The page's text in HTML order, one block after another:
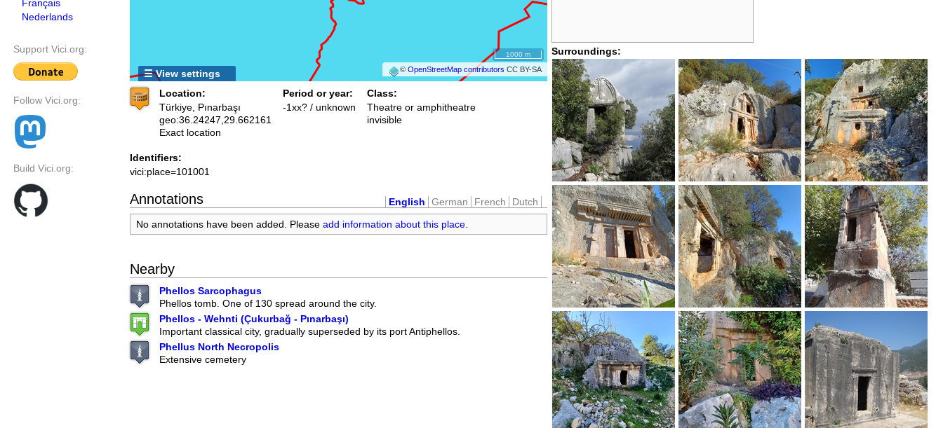
Français
Nederlands
Support Vici.org:
Follow Vici.org:
Build Vici.org:
©OpenStreetMap contributors CC BY-SA
1000 m
☰ View settings
Surroundings:
Location:
Türkiye, Pınarbaşı
geo:36.24247,29.662161
Exact location
Period or year:
-1xx? / unknown
Class:
Theatre or amphitheatre
invisible
Identifiers:
vici:place=101001
Annotations English German French
Dutch
No annotations have been added. Please add information about this place
Nearby
Phellos Sarcophagus
Phellos tomb. One of 130 spread around the city.
Phellos - Wehnti (Çukurbağ - Pınarbaşı)
Important classical city, gradually superseded by its port Antiphellos.
Phellus North Necropolis
Extensive cemetery